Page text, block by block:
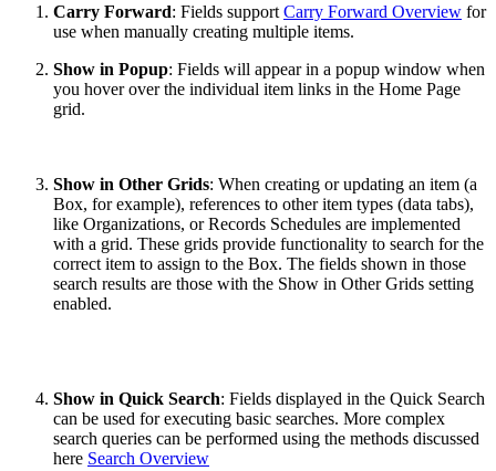
Carry Forward: Fields support Carry Forward Overview for
use when manually creating multiple items.
Show in Popup: Fields will appear in a popup window when
you hover over the individual item links in the Home Page
grid.
Show in Other Grids: When creating or updating an item (a
Box, for example), references to other item types (data tabs),
like Organizations, or Records Schedules are implemented
with a grid. These grids provide functionality to search for the
correct item to assign to the Box. The fields shown in those
search results are those with the Show in Other Grids setting
enabled.
Show in Quick Search: Fields displayed in the Quick Search
can be used for executing basic searches. More complex
search queries can be performed using the methods discussed
here Search Overview